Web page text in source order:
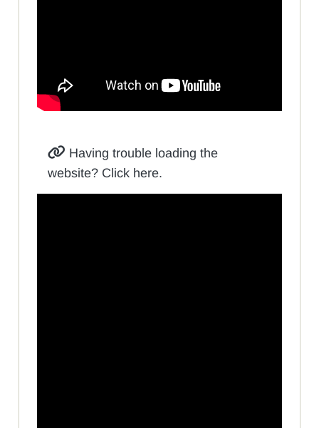
Having trouble loading the
website? Click here.